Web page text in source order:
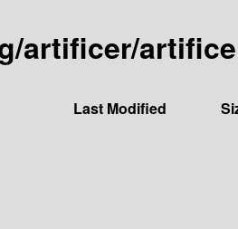
artificer/
Last Modified